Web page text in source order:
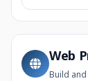
Web
Build